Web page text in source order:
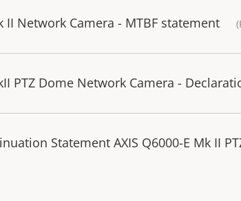
II Network Camera - MTBF statement
PTZ Dome Network Camera -
Statement AXIS Q6000-E Mk II